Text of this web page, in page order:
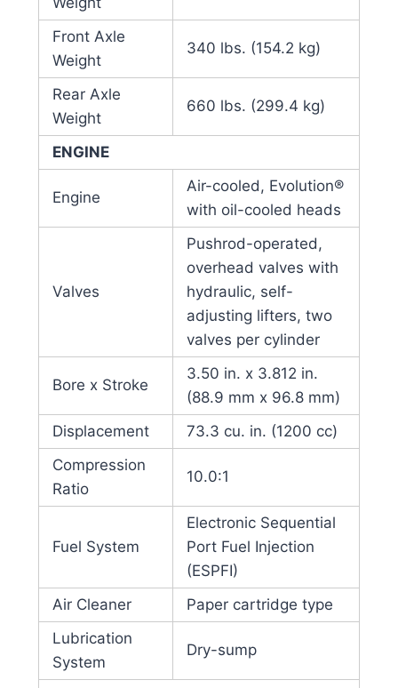
Front Axle
Weight
340 lbs. (154.2 kg)
Rear Axle
Weight
660 lbs. (299.4 kg)
ENGINE
Engine
Air-cooled, Evolution®
with oil-cooled heads
Valves
Pushrod-operated,
overhead valves with
hydraulic, self-
adjusting lifters, two
valves per cylinder
Bore x Stroke
3.50 in. x 3.812 in.
(88.9 mm x 96.8 mm)
Displacement
73.3 cu. in. (1200 cc)
Compression
Ratio
10.0:1
Fuel System
Electronic Sequential
Port Fuel Injection
(ESPFI)
Air Cleaner
Paper cartridge type
Lubrication
System
Dry-sump